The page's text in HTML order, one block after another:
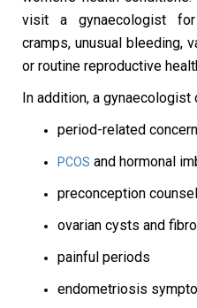
visit a gynaecologist
cramps, unusual bleeding,
or routine reproductive
In addition, a gynaecologist
period-related
PCOS and hormonal
preconception
ovarian cysts and
painful periods
endometriosis